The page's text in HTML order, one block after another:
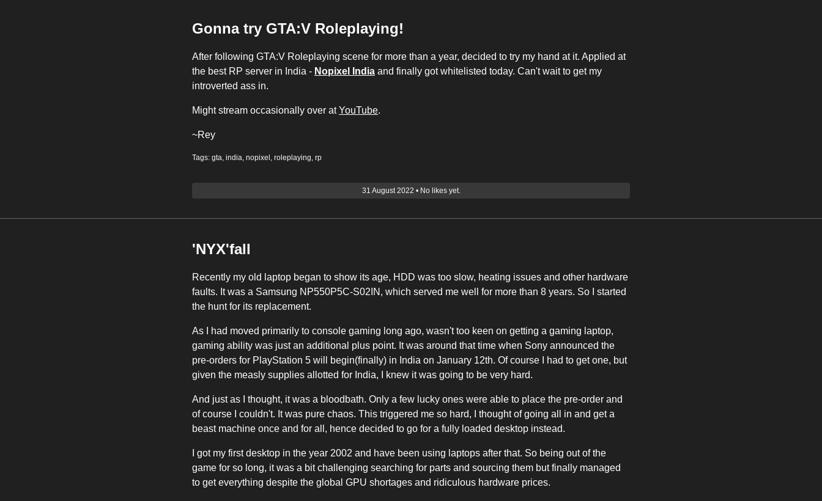
Gonna try GTA:V Roleplaying!
After following GTA:V Roleplaying scene for more than a year, decided to try my hand at it. Applied at
the best RP server in India - Nopixel India and finally got whitelisted today. Can't wait to get my
introverted ass in.
Might stream occasionally over atYouTube.
~Rey
Tags: gta, india, nopixel , roleplaying, rp
31 August 2022 • No likes yet.
'NYX'fall
Recently my old laptop began to show its age, HDD was too slow, heating issues and other hardware
faults. It was a Samsung NP550P5C-S02IN, which served me well for more than 8 years. So I started
the hunt for its replacement.
As I had moved primarily to console gaming long ago, wasn't too keen on getting a gaming laptop,
gaming ability was just an additional plus point. It was around that time when Sony announced the
pre-orders for PlayStation 5 will begin(finally) in India on January 12th. Of course I had to get one, but
given the measly supplies allotted for India, I knew it was going to be very hard.
And just as I thought, it was a bloodbath. Only a few lucky ones were able to place the pre-order and
of course I couldn't. It was pure chaos. This triggered me so hard, I thought of going all in and get a
beast machine once and for all, hence decided to go for a fully loaded desktop instead.
I got my first desktop in the year 2002 and have been using laptops after that. So being out of the
game for so long, it was a bit challenging searching for parts and sourcing them but finally managed
to get everything despite the global GPU shortages and ridiculous hardware prices.